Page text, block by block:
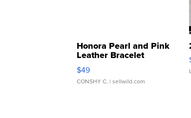
Honora Pearl and Pink
Leather Bracelet
Adjustable Buckle Clo...
$49
CONSHY C. | sellwild.com